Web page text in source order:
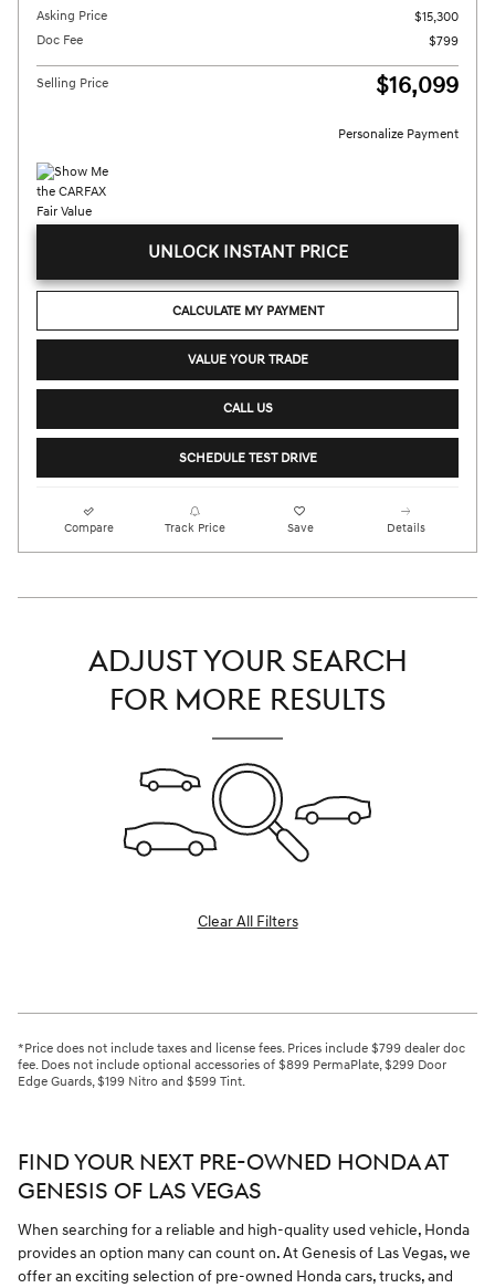
Asking Price
$15,300
Doc Fee
$799
Selling Price $16,099
Personalize Payment
UNLOCK INSTANT PRICE
CALCULATE MY PAYMENT
VALUE YOUR TRADE
CALL US
SCHEDULE TEST DRIVE
Compare Track Price Save Details
ADJUST YOUR SEARCH
FOR MORE RESULTS
Clear All Filters
*Price does not include taxes and license fees. Prices include $799 dealer doc
fee. Does not include optional accessories of $899 PermaPlate, $299 Door
Edge Guards, $199 Nitro and $599 Tint.
FIND YOUR NEXT PRE-OWNED HONDA AT
GENESIS OF LAS VEGAS
When searching for a reliable and high-quality used vehicle, Honda
provides an option many can count on. At Genesis of Las Vegas, we
offer an exciting selection of pre-owned Honda cars, trucks, and